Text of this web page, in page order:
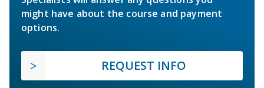
might have about the course and payment
options.
REQUEST INFO